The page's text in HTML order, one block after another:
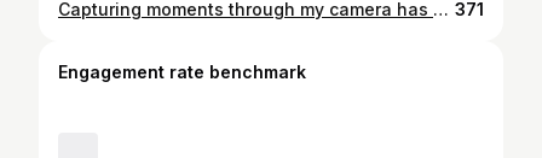
Capturing moments through my camera has always been my passion, but making my first video as a photographer took my creativity to new heights. It was a reminder that photography is not just about taking pictures, but about capturing the essence of moments for a lifetime. 💍📸 Making my first video made me feel overwhelmed with emotions, and I knew that this was just the beginning of a beautiful journey with my camera. 371
Engagement rate benchmark